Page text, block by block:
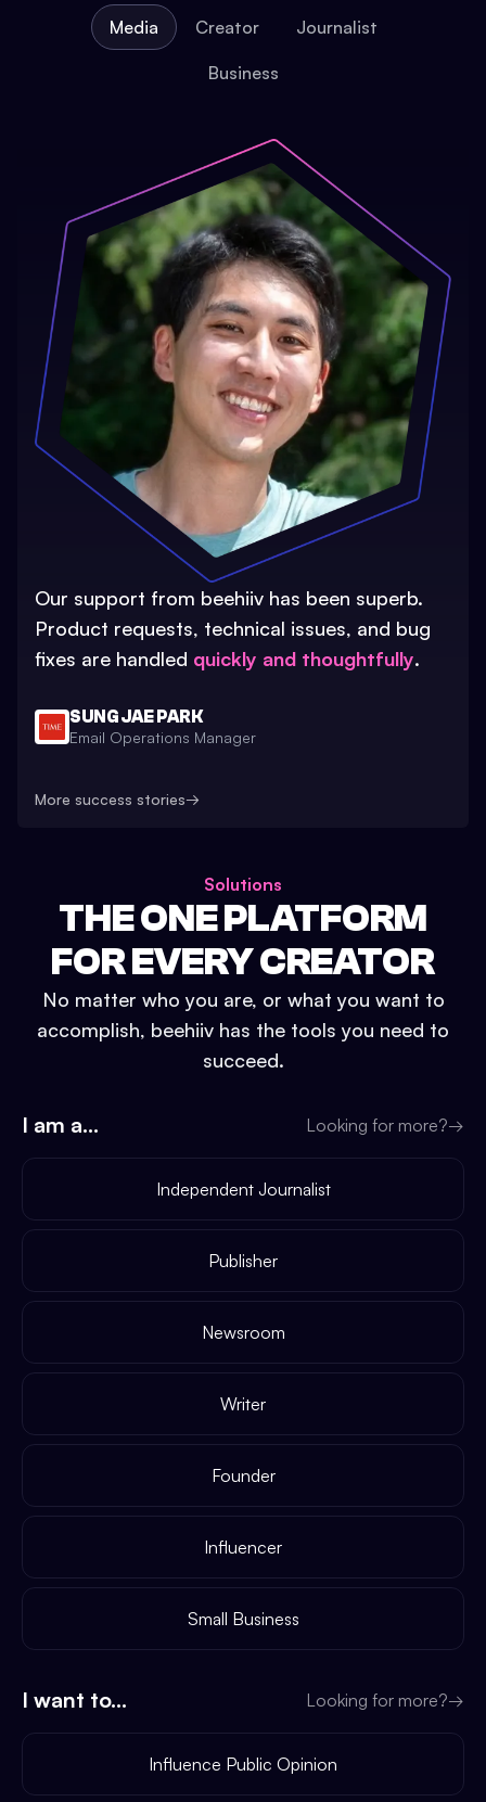
Media Creator Journalist
Business
Our support from beehiiv has been superb.
Product requests, technical issues, and bug
fixes are handled quickly and thoughtfully.
SUNG JAE PARK
Email Operations Manager
More success stories→
Solutions
THE ONE PLATFORM
FOR EVERY CREATOR
No matter who you are, or what you want to
accomplish, beehiiv has the tools you need to
succeed.
I am a... Looking for more?→
Independent Journalist
Publisher
Newsroom
Writer
Founder
Influencer
Small Business
I want to... Looking for more?→
Influence Public Opinion